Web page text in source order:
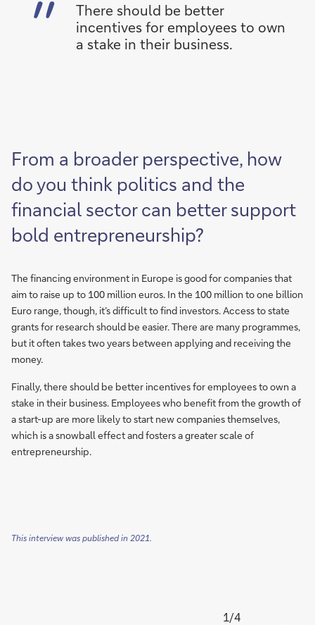
There should be better
incentives for employees to own
a stake in their business.
From a broader perspective, how
do you think politics and the
financial sector can better support
bold entrepreneurship?
The financing environment in Europe is good for companies that
aim to raise up to 100 million euros. In the 100 million to one billion
Euro range, though, it’s difficult to find investors. Access to state
grants for research should be easier. There are many programmes,
but it often takes two years between applying and receiving the
money.
Finally, there should be better incentives for employees to own a
stake in their business. Employees who benefit from the growth of
a start-up are more likely to start new companies themselves,
which is a snowball effect and fosters a greater scale of
entrepreneurship.
This interview was published in 2021.
1/4